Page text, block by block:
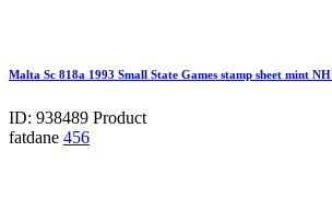
Malta Sc 818a 1993 Small State Games stamp sheet mint NH
ID: 938489 Product
fatdane 456